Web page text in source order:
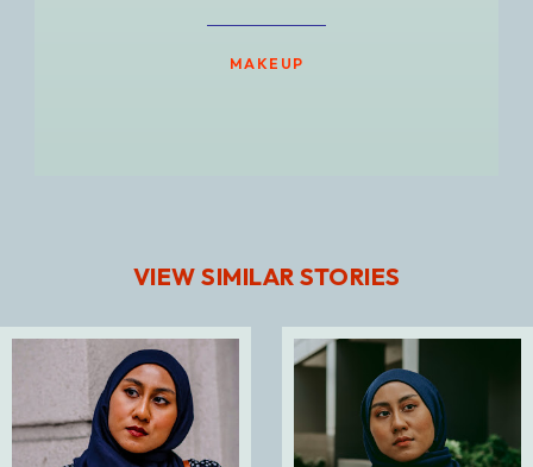
MAKEUP
VIEW SIMILAR STORIES